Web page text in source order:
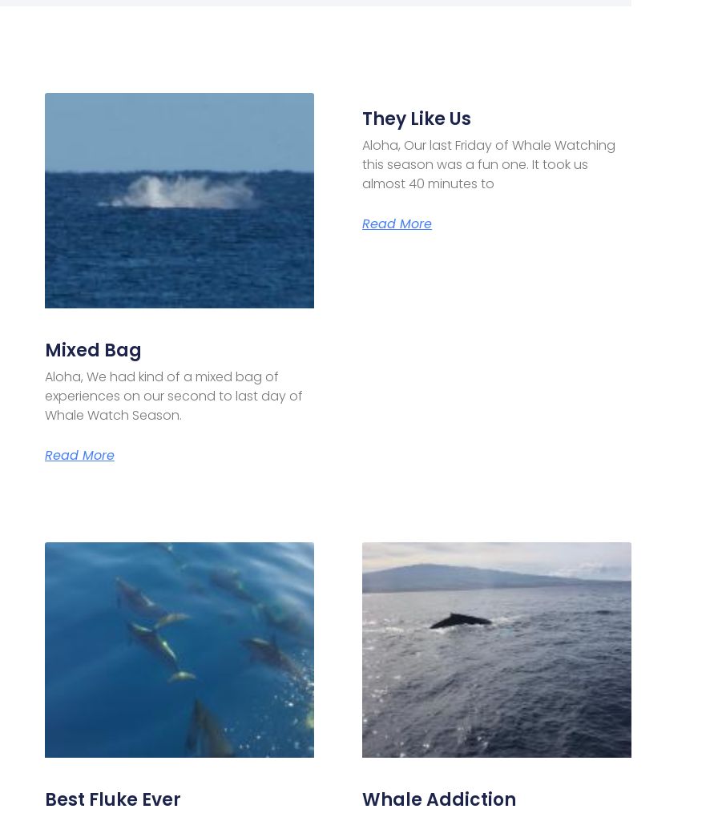
Mixed Bag
Aloha, We had kind of a mixed bag of
experiences on our second to last day of
Whale Watch Season.
Read More
They Like Us
Aloha, Our last Friday of Whale Watching
this season was a fun one. It took us
almost 40 minutes to
Read More
Best Fluke Ever Whale Addiction